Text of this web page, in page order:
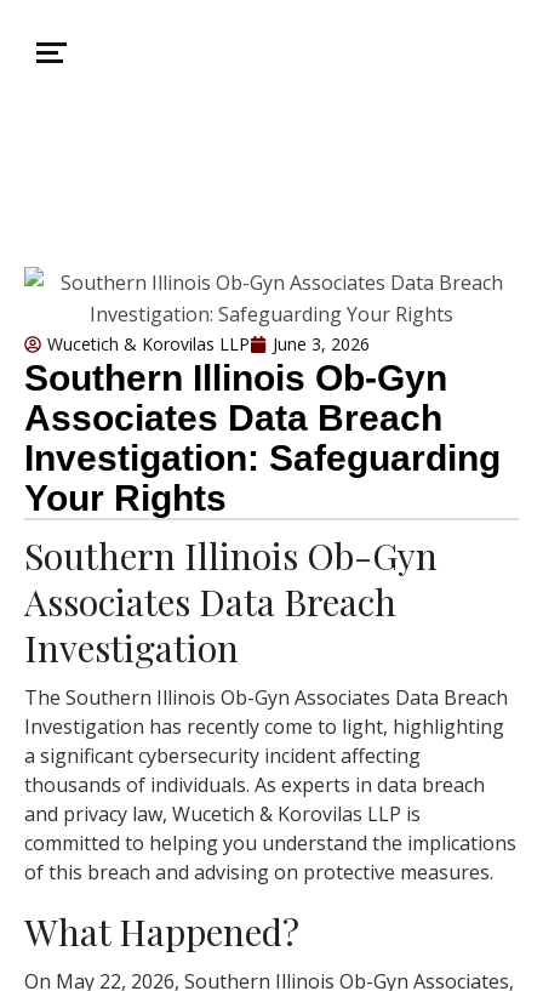
Wucetich & Korovilas LLP June 3, 2026
Southern Illinois Ob-Gyn
Associates Data Breach
Investigation: Safeguarding
Your Rights
Southern Illinois Ob-Gyn
Associates Data Breach
Investigation
The Southern Illinois Ob-Gyn Associates Data Breach
Investigation has recently come to light, highlighting
a significant cybersecurity incident affecting
thousands of individuals. As experts in data breach
and privacy law, Wucetich & Korovilas LLP is
committed to helping you understand the implications
of this breach and advising on protective measures.
What Happened?
On May 22, 2026, Southern Illinois Ob-Gyn Associates,